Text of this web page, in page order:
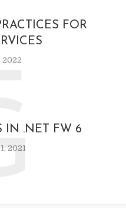
FOR
2022
IN .NET FW 6
2021